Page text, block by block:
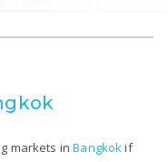
markets inBangkokif